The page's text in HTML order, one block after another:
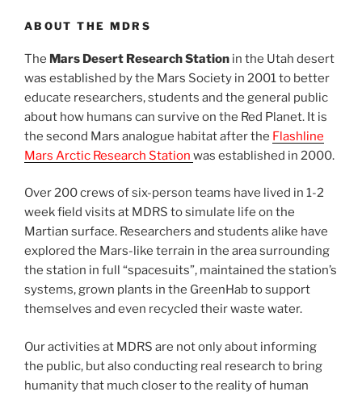
ABOUT THE MDRS
The Mars Desert Research Station in the Utah desert
was established by the Mars Society in 2001 to better
educate researchers, students and the general public
about how humans can survive on the Red Planet. It is
the second Mars analogue habitat after the Flashline
Mars Arctic Research Station was established in 2000.
Over 200 crews of six-person teams have lived in 1-2
week field visits at MDRS to simulate life on the
Martian surface. Researchers and students alike have
explored the Mars-like terrain in the area surrounding
the station in full “spacesuits”, maintained the station’s
systems, grown plants in the GreenHab to support
themselves and even recycled their waste water.
Our activities at MDRS are not only about informing
the public, but also conducting real research to bring
humanity that much closer to the reality of human